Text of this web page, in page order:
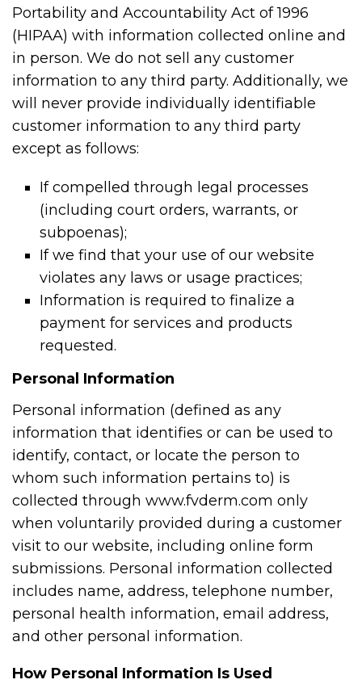
Portability and Accountability Act of 1996
(HIPAA) with information collected online and
in person. We do not sell any customer
information to any third party. Additionally, we
will never provide individually identifiable
customer information to any third party
except as follows:
If compelled through legal processes
(including court orders, warrants, or
subpoenas);
If we find that your use of our website
violates any laws or usage practices;
Information is required to finalize a
payment for services and products
requested.
Personal Information
Personal information (defined as any
information that identifies or can be used to
identify, contact, or locate the person to
whom such information pertains to) is
collected through www.fvderm.com only
when voluntarily provided during a customer
visit to our website, including online form
submissions. Personal information collected
includes name, address, telephone number,
personal health information, email address,
and other personal information.
How Personal Information Is Used